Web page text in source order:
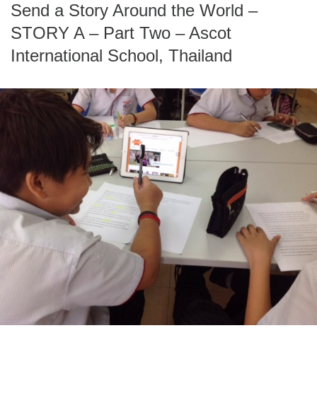
Send a Story Around the World –
STORY A – Part Two – Ascot
International School, Thailand